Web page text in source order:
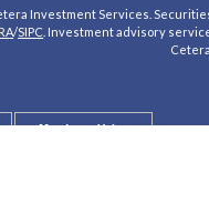
Investment Services.
/SIPC . Investment advisory
May Lose Value